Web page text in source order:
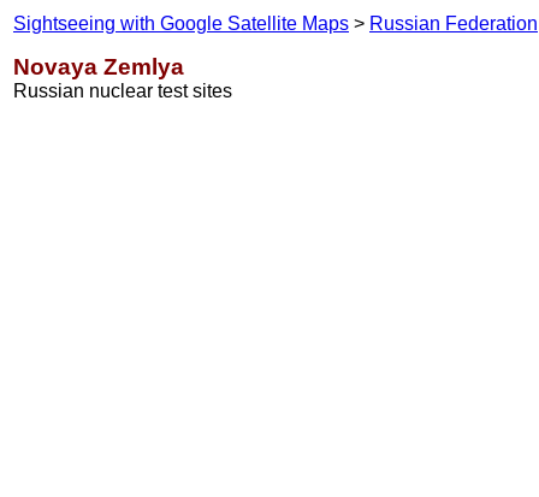
Sightseeing with Google Satellite Maps > Russian Federation
Novaya Zemlya
Russian nuclear test sites